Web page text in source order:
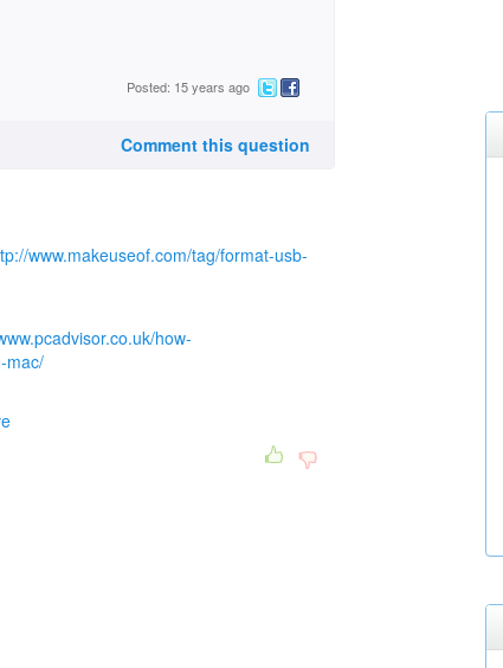
Posted: 15 years ago
Comment this question
www.makeuseof.com/tag/format-usb-
how-
mac/